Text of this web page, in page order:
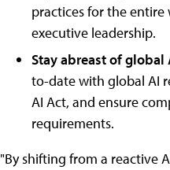
practices for the
executive leadership.
Stay abreast of global
to-date with global AI
AI Act, and ensure
requirements.
"By shifting from a reactive